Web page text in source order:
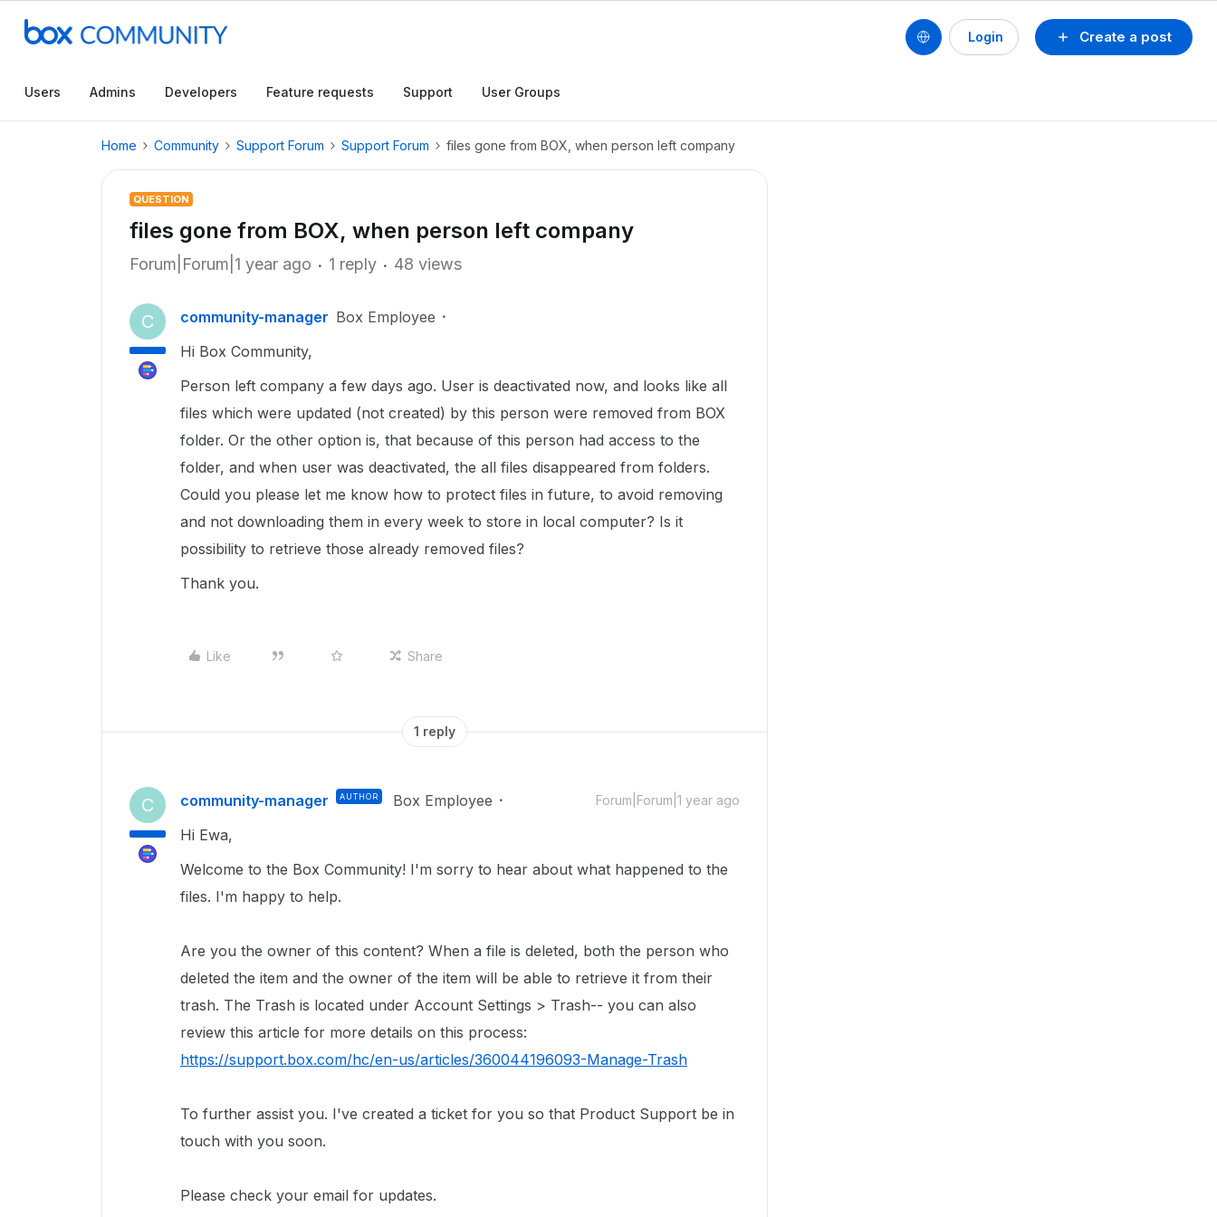
Create a post
Login
Users Admins Developers Feature requests Support User Groups
Home Community Support Forum Support Forum files gone from BOX, when person left company
QUESTION
files gone from BOX, when person left company
Forum|Forum|1 year ago 1 reply 48 views
C community-manager Box Employee
Hi Box Community,
Person left company a few days ago. User is deactivated now, and looks like all
files which were updated (not created) by this person were removed from BOX
folder. Or the other option is, that because of this person had access to the
folder, and when user was deactivated, the all files disappeared from folders.
Could you please let me know how to protect files in future, to avoid removing
and not downloading them in every week to store in local computer? Is it
possibility to retrieve those already removed files?
Thank you.
Like Share
1 reply
C community-manager AUTHOR Box Employee Forum|Forum|1 year ago
Hi Ewa,
Welcome to the Box Community! I'm sorry to hear about what happened to the
files. I'm happy to help.
Are you the owner of this content? When a file is deleted, both the person who
deleted the item and the owner of the item will be able to retrieve it from their
trash. The Trash is located under Account Settings > Trash-- you can also
review this article for more details on this process:
https://support.box.com/hc/en-us/articles/360044196093-Manage-Trash
To further assist you. I've created a ticket for you so that Product Support be in
touch with you soon.
Please check your email for updates.